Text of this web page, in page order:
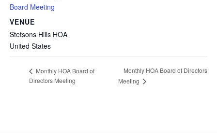
Board Meeting
VENUE
Stetsons Hills HOA
United States
Monthly HOA Board of
Directors Meeting
Monthly HOA Board of Directors
Meeting